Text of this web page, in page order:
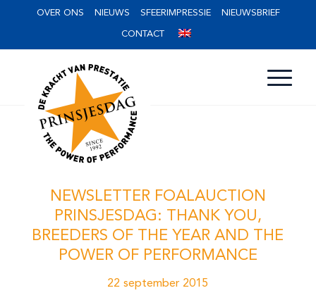
OVER ONS NIEUWS SFEERIMPRESSIE NIEUWSBRIEF
CONTACT
NEWSLETTER FOALAUCTION
PRINSJESDAG: THANK YOU,
BREEDERS OF THE YEAR AND THE
POWER OF PERFORMANCE
22 september 2015